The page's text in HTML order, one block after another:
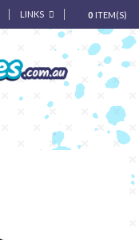
0 ITEM(S)
LINKS